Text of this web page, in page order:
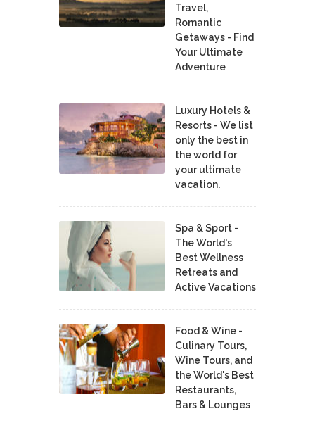
Travel,
Romantic
Getaways - Find
Your Ultimate
Adventure
Luxury Hotels &
Resorts - We list
only the best in
the world for
your ultimate
vacation.
Spa & Sport -
The World's
Best Wellness
Retreats and
Active Vacations
Food & Wine -
Culinary Tours,
Wine Tours, and
the World's Best
Restaurants,
Bars & Lounges